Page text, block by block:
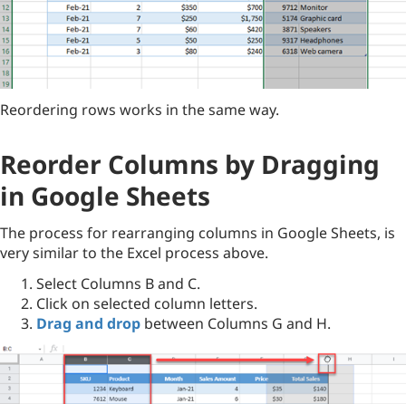
Reordering rows works in the same way.
Reorder Columns by Dragging
in Google Sheets
The process for rearranging columns in Google Sheets, is
very similar to the Excel process above.
Select Columns B and C.
Click on selected column letters.
Drag and drop between Columns G and H.